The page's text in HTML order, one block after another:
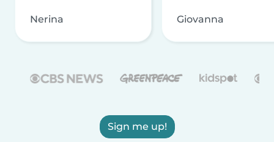
Nerina Giovanna
Sign me up!